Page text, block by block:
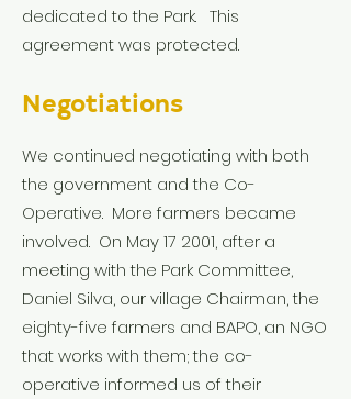
dedicated to the Park. This
agreement was protected.
Negotiations
We continued negotiating with both
the government and the Co-
Operative. More farmers became
involved. On May 17 2001, after a
meeting with the Park Committee,
Daniel Silva, our village Chairman, the
eighty-five farmers and BAPO, an NGO
that works with them; the co-
operative informed us of their